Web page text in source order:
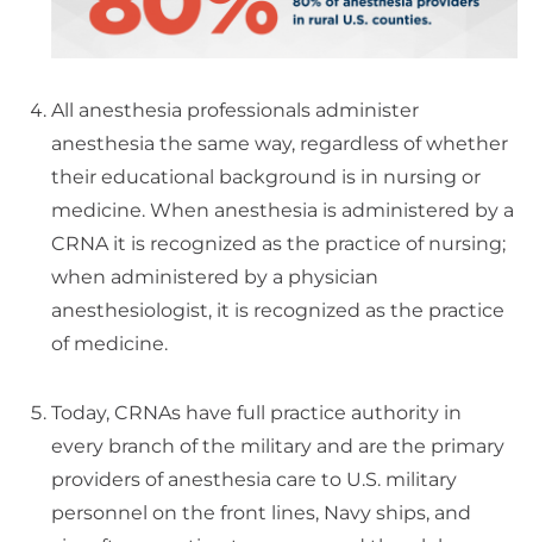
All anesthesia professionals administer
anesthesia the same way, regardless of whether
their educational background is in nursing or
medicine. When anesthesia is administered by a
CRNA it is recognized as the practice of nursing;
when administered by a physician
anesthesiologist, it is recognized as the practice
of medicine.
Today, CRNAs have full practice authority in
every branch of the military and are the primary
providers of anesthesia care to U.S. military
personnel on the front lines, Navy ships, and